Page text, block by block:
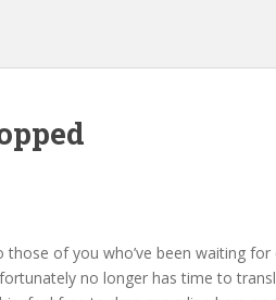
of you who’ve been waiting for
no longer has time to